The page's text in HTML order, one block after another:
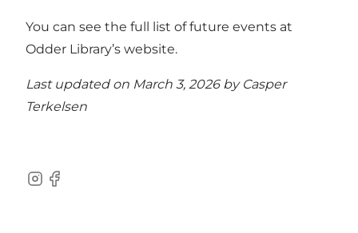
You can see the full list of future events at
Odder Library’s website.
Last updated on March 3, 2026 by Casper
Terkelsen
Instagram
Facebook